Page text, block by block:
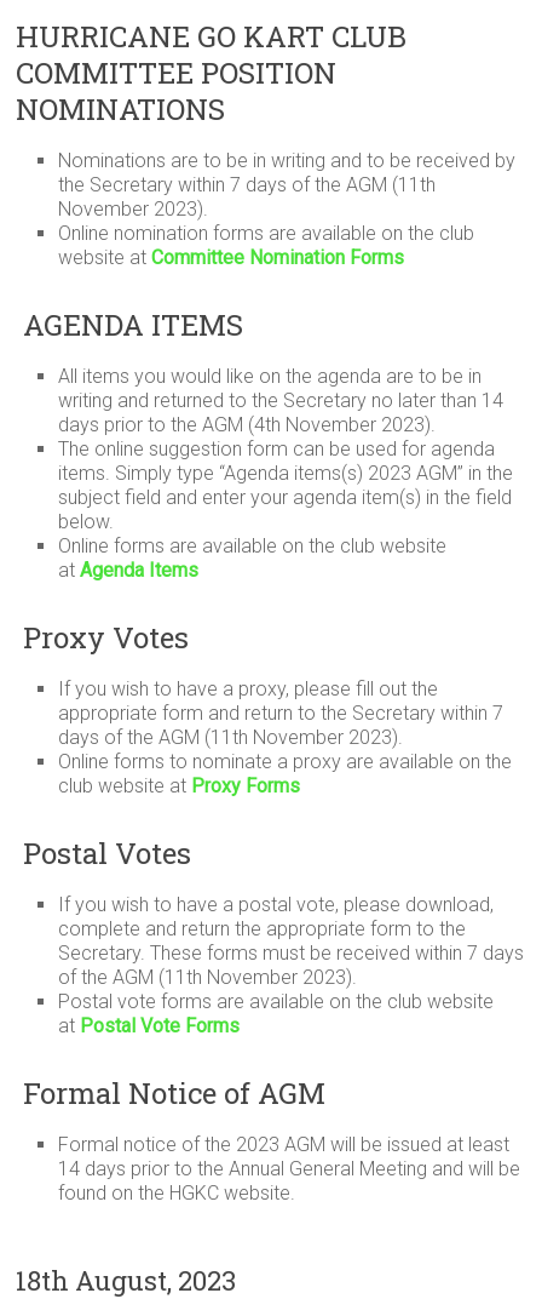
HURRICANE GO KART CLUB
COMMITTEE POSITION
NOMINATIONS
Nominations are to be in writing and to be received by
the Secretary within 7 days of the AGM (11th
November 2023).
Online nomination forms are available on the club
website atCommittee Nomination Forms
AGENDA ITEMS
All items you would like on the agenda are to be in
writing and returned to the Secretary no later than 14
days prior to the AGM (4th November 2023).
The online suggestion form can be used for agenda
items. Simply type “Agenda items(s) 2023 AGM” in the
subject field and enter your agenda item(s) in the field
below.
Online forms are available on the club website
atAgenda Items
Proxy Votes
If you wish to have a proxy, please fill out the
appropriate form and return to the Secretary within 7
days of the AGM (11th November 2023).
Online forms to nominate a proxy are available on the
club website at Proxy Forms
Postal Votes
If you wish to have a postal vote, please download,
complete and return the appropriate form to the
Secretary. These forms must be received within 7 days
of the AGM (11th November 2023).
Postal vote forms are available on the club website
at Postal Vote Forms
Formal Notice of AGM
Formal notice of the 2023 AGM will be issued at least
14 days prior to the Annual General Meeting and will be
found on the HGKC website.
18th August, 2023